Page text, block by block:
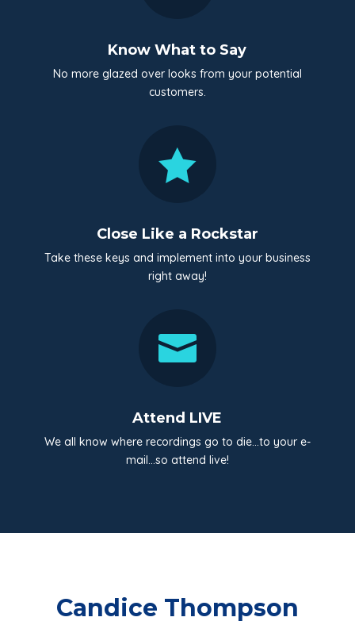
Know What to Say
No more glazed over looks from your potential
customers.

Close Like a Rockstar
Take these keys and implement into your business
right away!

Attend LIVE
We all know where recordings go to die…to your e-
mail…so attend live!
Candice Thompson